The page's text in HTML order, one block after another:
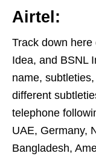
Airtel:
Track down here
Idea, and BSNL
name,
different
telephone
UAE, Germany,
Bangladesh,